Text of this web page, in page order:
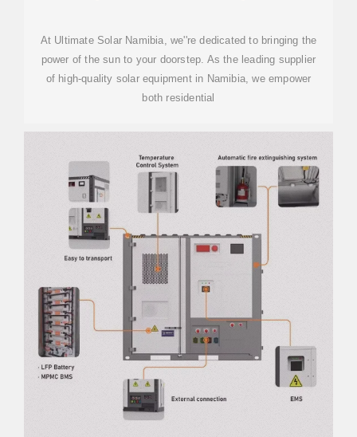
At Ultimate Solar Namibia, we''re dedicated to bringing the
power of the sun to your doorstep. As the leading supplier
of high-quality solar equipment in Namibia, we empower
both residential